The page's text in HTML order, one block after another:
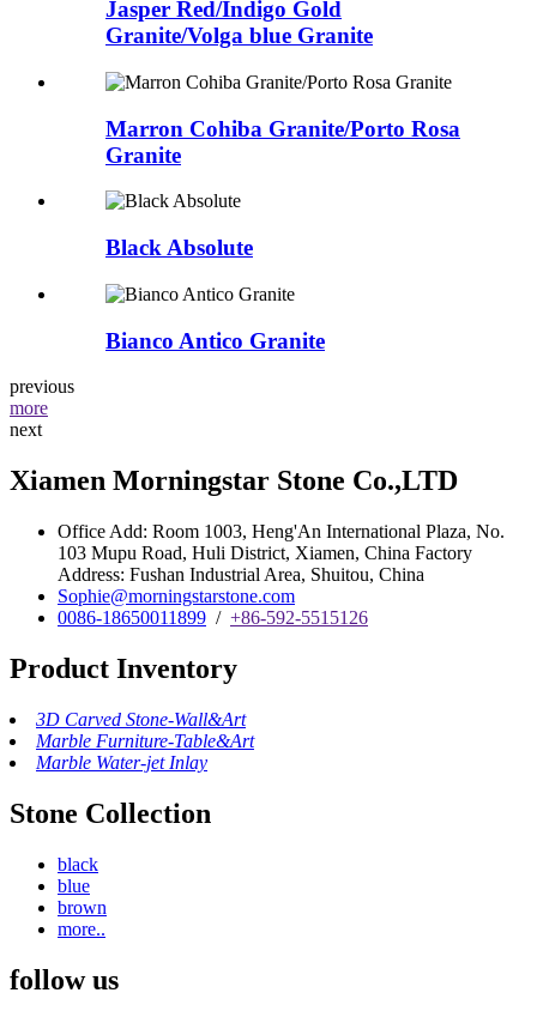
Jasper Red/Indigo Gold
Granite/Volga blue Granite
Marron Cohiba Granite/Porto Rosa
Granite
Black Absolute
Bianco Antico Granite
previous
more
next
Xiamen Morningstar Stone Co.,LTD
Office Add: Room 1003, Heng'An International Plaza, No.
103 Mupu Road, Huli District, Xiamen, China Factory
Address: Fushan Industrial Area, Shuitou, China
Sophie@morningstarstone.com
0086-18650011899 / +86-592-5515126
Product Inventory
3D Carved Stone-Wall&Art
Marble Furniture-Table&Art
Marble Water-jet Inlay
Stone Collection
black
blue
brown
more..
follow us